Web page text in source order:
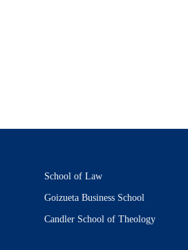
School of Law
Goizueta Business School
Candler School of Theology